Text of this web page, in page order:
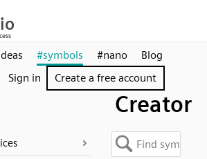
#symbols #nano
Blog
Sign in Create a free account
Creator